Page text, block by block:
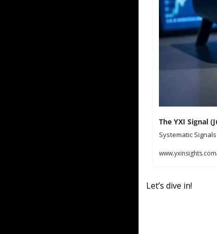
The YXI Signal
Systematic Signals
Let’s dive in!